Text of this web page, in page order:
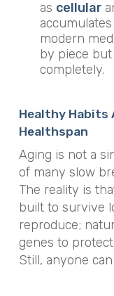
as cellular
modern
by piece
completely.
Healthy Habits
Healthspan
Aging is not a
of many slow
The reality is
built to survive
reproduce;
genes to
Still, anyone